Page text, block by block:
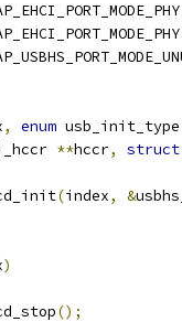
, enum
**hccr, struct
(index, &
)
();